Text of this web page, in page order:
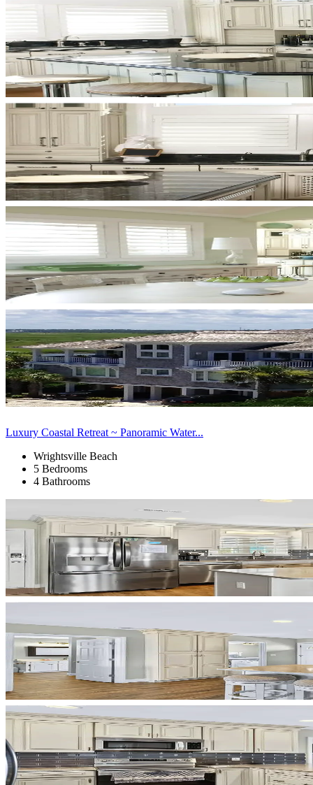
Luxury Coastal Retreat ~ Panoramic Water...
Wrightsville Beach
5 Bedrooms
4 Bathrooms